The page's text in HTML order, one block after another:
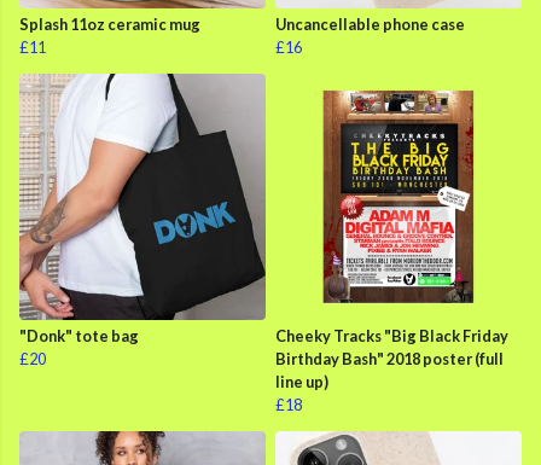
Splash 11oz ceramic mug
£11
Uncancellable phone case
£16
"Donk" tote bag
£20
Cheeky Tracks "Big Black Friday
Birthday Bash" 2018 poster (full
line up)
£18